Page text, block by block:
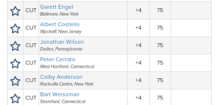
CUT Garett Engel
Bellmore, New York
+4 75
CUT Albert Costello
Wyckoff, New Jersey
+4 75
CUT Jonathan Wilson
Dallas, Pennsylvania
+4 75
CUT Peter Cerrato
West Hartford, Connecticut
+4 75
CUT Colby Anderson
Rockville Centre, New York
+4 75
CUT Bart Weissman
Stamford, Connecticut
+4 75